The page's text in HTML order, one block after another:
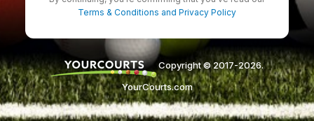
Terms & Conditions and Privacy Policy
Copyright © 2017-2026.
YourCourts.com